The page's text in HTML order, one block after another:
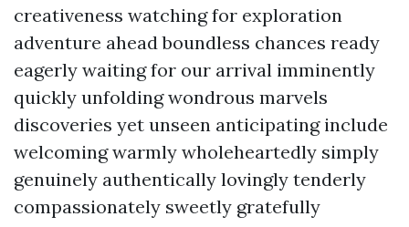
creativeness watching for exploration
adventure ahead boundless chances ready
eagerly waiting for our arrival imminently
quickly unfolding wondrous marvels
discoveries yet unseen anticipating include
welcoming warmly wholeheartedly simply
genuinely authentically lovingly tenderly
compassionately sweetly gratefully